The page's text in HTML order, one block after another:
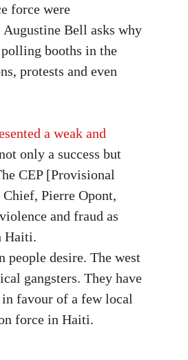
force were
Bell asks why
booths in the
protests and even
a weak and
only a success but
CEP [Provisional
Pierre Opont,
and fraud as
Haiti.
desire. The west
gangsters. They have
favour of a few local
force in Haiti.